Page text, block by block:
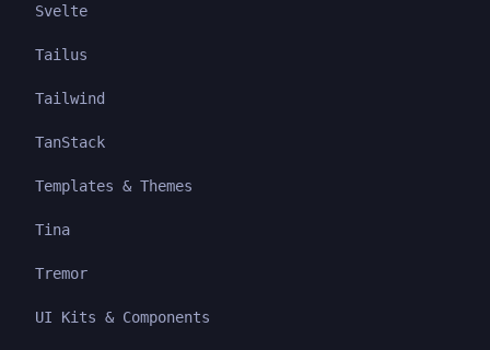
Svelte
Tailus
Tailwind
TanStack
Templates & Themes
Tina
Tremor
UI Kits & Components